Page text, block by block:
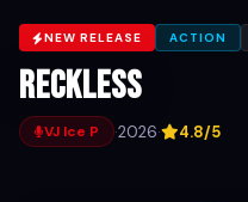
NEW RELEASE ACTION
Reckless
VJ Ice P ·2026· 4.8/5